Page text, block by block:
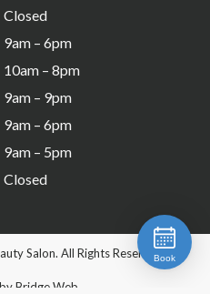
Closed
9am – 6pm
10am – 8pm
9am – 9pm
9am – 6pm
9am – 5pm
Closed
Salon. All Rights Reserved.
by Bridge Web.
Book